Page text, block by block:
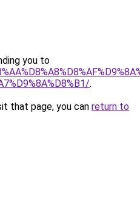
you to
.
that page, you can return to